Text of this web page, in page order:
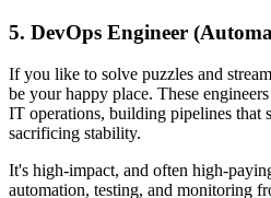
5. DevOps Engineer
If you like to solve puzzles and
be your happy place. These
IT operations, building pipelines that
sacrificing stability.
It's high-impact, and often high-
automation, testing, and monitoring